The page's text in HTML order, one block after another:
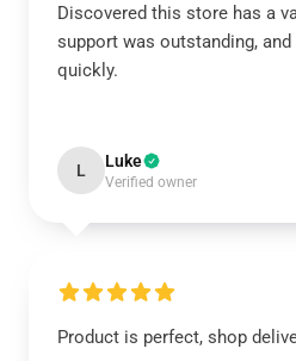
Discovered this store has a
support was outstanding, and
quickly.
L Luke
Verified owner
Product is perfect, shop